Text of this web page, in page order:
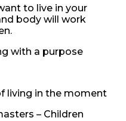
to live in your
body will work
with a purpose
living in the moment
– Children